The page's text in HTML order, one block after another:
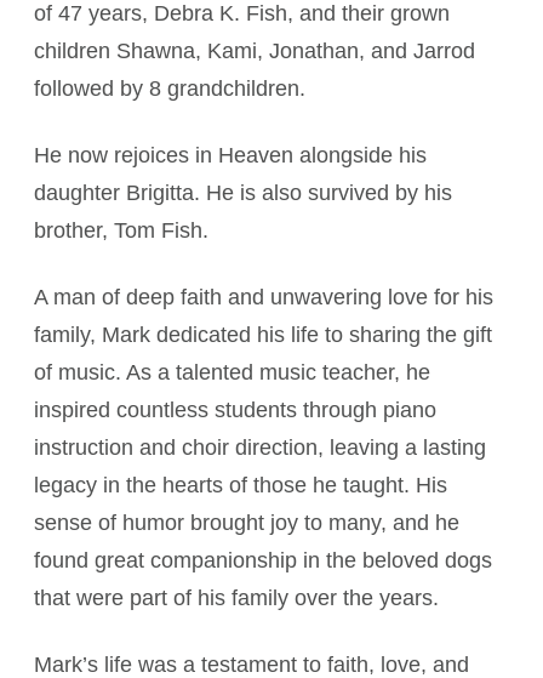
of 47 years, Debra K. Fish, and their grown
children Shawna, Kami, Jonathan, and Jarrod
followed by 8 grandchildren.
He now rejoices in Heaven alongside his
daughter Brigitta. He is also survived by his
brother, Tom Fish.
A man of deep faith and unwavering love for his
family, Mark dedicated his life to sharing the gift
of music. As a talented music teacher, he
inspired countless students through piano
instruction and choir direction, leaving a lasting
legacy in the hearts of those he taught. His
sense of humor brought joy to many, and he
found great companionship in the beloved dogs
that were part of his family over the years.
Mark’s life was a testament to faith, love, and